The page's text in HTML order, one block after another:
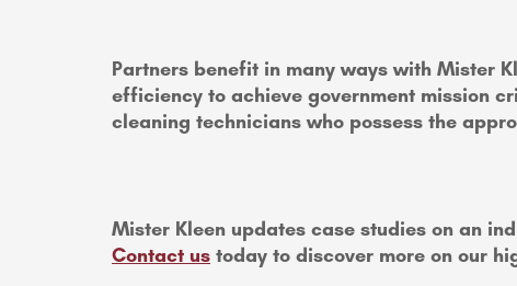
Partners benefit in many ways with Mister
efficiency to achieve government mission
cleaning technicians who possess the
Mister Kleen updates case studies on an
Contact us today to discover more on our